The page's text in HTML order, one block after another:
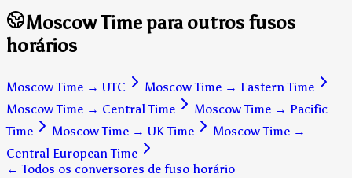
Moscow Time para outros fusos
horários
Moscow Time → UTC Moscow Time → Eastern Time
Moscow Time → Central Time Moscow Time → Pacific
Time
Moscow Time → UK Time Moscow Time →
Central European Time
← Todos os conversores de fuso horário